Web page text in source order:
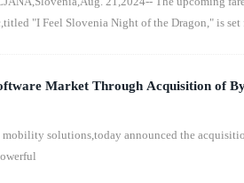
"I Feel Slovenia Night of the Dragon," is
Market Through Acquisition of
solutions,today announced the